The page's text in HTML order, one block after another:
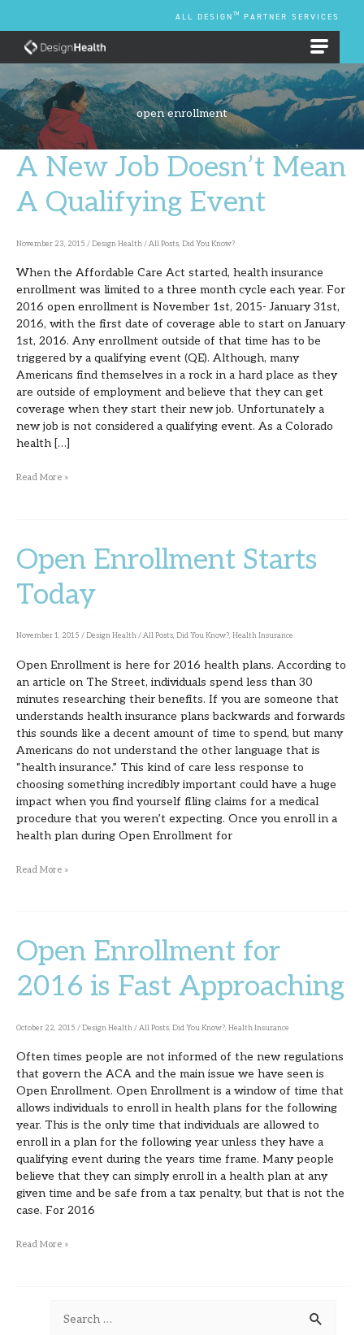
content
ALL DESIGN TM PARTNER SERVICES
open enrollment
A New Job Doesn’t Mean
A Qualifying Event
November 23, 2015 /Design Health/All Posts, Did You Know?
When the Affordable Care Act started, health insurance
enrollment was limited to a three month cycle each year. For
2016 open enrollment is November 1st, 2015- January 31st,
2016, with the first date of coverage able to start on January
1st, 2016. Any enrollment outside of that time has to be
triggered by a qualifying event (QE). Although, many
Americans find themselves in a rock in a hard place as they
are outside of employment and believe that they can get
coverage when they start their new job. Unfortunately a
new job is not considered a qualifying event. As a Colorado
health […]
Job
A
Qualifying
Event
Read More »
Open Enrollment Starts
Today
November 1, 2015 /Design Health/All Posts, Did You Know?, Health Insurance
Open Enrollment is here for 2016 health plans. According to
an article on The Street, individuals spend less than 30
minutes researching their benefits. If you are someone that
understands health insurance plans backwards and forwards
this sounds like a decent amount of time to spend, but many
Americans do not understand the other language that is
“health insurance.” This kind of care less response to
choosing something incredibly important could have a huge
impact when you find yourself filing claims for a medical
procedure that you weren’t expecting. Once you enroll in a
health plan during Open Enrollment for
Open
Enrollment
Starts
Read More »
Open Enrollment for
2016 is Fast Approaching
October 22, 2015 /Design Health/All Posts, Did You Know?, Health Insurance
Often times people are not informed of the new regulations
that govern the ACA and the main issue we have seen is
Open Enrollment. Open Enrollment is a window of time that
allows individuals to enroll in health plans for the following
year. This is the only time that individuals are allowed to
enroll in a plan for the following year unless they have a
qualifying event during the years time frame. Many people
believe that they can simply enroll in a health plan at any
given time and be safe from a tax penalty, but that is not the
case. For 2016
Open
for
Fast
Approaching
Read More »